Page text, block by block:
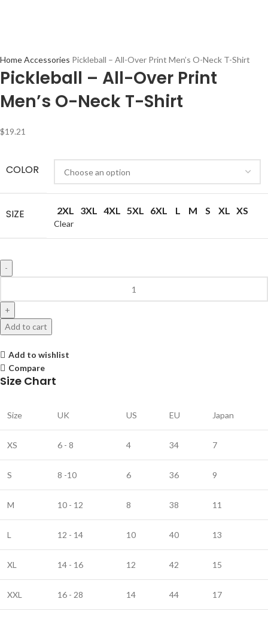
HomeAccessories Pickleball – All-Over Print Men’s O-Neck T-Shirt
Pickleball – All-Over Print
Men’s O-Neck T-Shirt
$19.21
COLOR
SIZE 2XL 3XL 4XL 5XL 6XL L M S XL XS
Clear
Add to cart
Add to wishlist
Compare
Size Chart
Size UK US EU Japan
XS 6 - 8 4 34 7
S 8 -10 6 36 9
M 10 - 12 8 38 11
L 12 - 14 10 40 13
XL 14 - 16 12 42 15
XXL 16 - 28 14 44 17